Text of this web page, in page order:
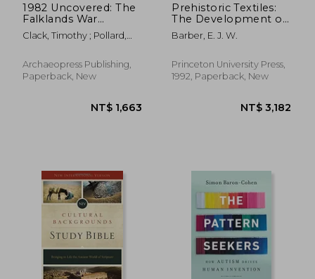
1982 Uncovered: The
Falklands War
Mapping Project
Clack, Timothy ; Pollard,
Archaeopress Publishing,
Paperback, New
Prehistoric Textiles:
The Development of
Cloth in the Neolithic
and Bronze Ages
Reference to the
Aegean
Barber, E. J. W.
Princeton University Press,
1992, Paperback, New